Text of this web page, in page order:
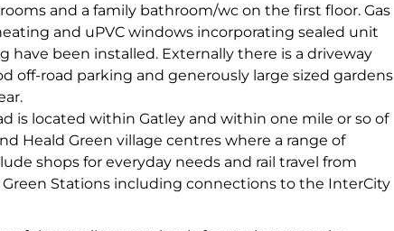
and a family bathroom/wc on the first floor. Gas
and uPVC windows incorporating sealed unit
have been installed. Externally there is a driveway
off-road parking and generously large sized gardens
is located within Gatley and within one mile or so of
Heald Green village centres where a range of
shops for everyday needs and rail travel from
Green Stations including connections to the InterCity